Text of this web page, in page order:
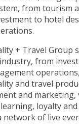
from tourism
to hotel
+ Travel Group
from
and travel
and marketing,
loyalty
network of live